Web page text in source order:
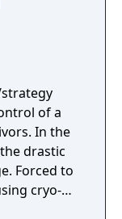
of a
the
drastic
Forced to
cryo-